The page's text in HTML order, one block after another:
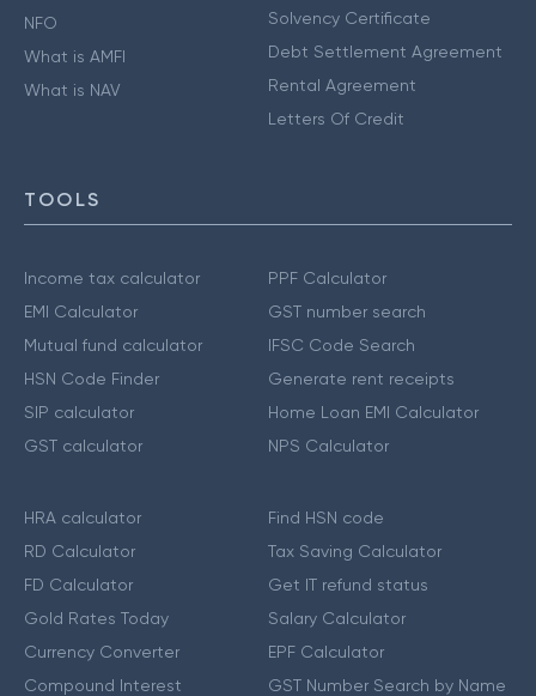
NFO
What is AMFI
What is NAV
Solvency Certificate
Debt Settlement Agreement
Rental Agreement
Letters Of Credit
TOOLS
Income tax calculator
EMI Calculator
Mutual fund calculator
HSN Code Finder
SIP calculator
GST calculator
PPF Calculator
GST number search
IFSC Code Search
Generate rent receipts
Home Loan EMI Calculator
NPS Calculator
HRA calculator
RD Calculator
FD Calculator
Gold Rates Today
Currency Converter
Compound Interest
Find HSN code
Tax Saving Calculator
Get IT refund status
Salary Calculator
EPF Calculator
GST Number Search by Name